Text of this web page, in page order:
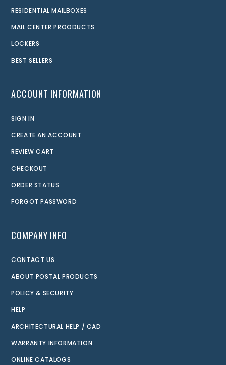
RESIDENTIAL MAILBOXES
MAIL CENTER PROODUCTS
LOCKERS
BEST SELLERS
ACCOUNT INFORMATION
SIGN IN
CREATE AN ACCOUNT
REVIEW CART
CHECKOUT
ORDER STATUS
FORGOT PASSWORD
COMPANY INFO
CONTACT US
ABOUT POSTAL PRODUCTS
POLICY & SECURITY
HELP
ARCHITECTURAL HELP / CAD
WARRANTY INFORMATION
ONLINE CATALOGS